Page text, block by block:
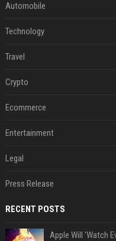
Automobile
Technology
Travel
Crypto
Ecommerce
Entertainment
Legal
Press Release
RECENT POSTS